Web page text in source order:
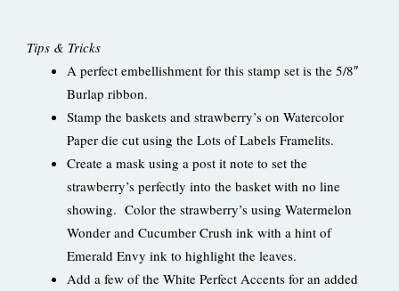
Tips & Tricks
A perfect embellishment for this stamp set is the 5/8″
Burlap ribbon.
Stamp the baskets and strawberry’s on Watercolor
Paper die cut using the Lots of Labels Framelits.
Create a mask using a post it note to set the
strawberry’s perfectly into the basket with no line
showing. Color the strawberry’s using Watermelon
Wonder and Cucumber Crush ink with a hint of
Emerald Envy ink to highlight the leaves.
Add a few of the White Perfect Accents for an added